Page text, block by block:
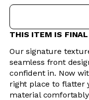
THIS ITEM IS FINAL
Our signature
seamless front
confident in. Now
right place to flatter
material